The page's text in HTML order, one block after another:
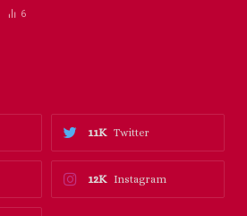
6
Twitter
11K
Instagram
12K